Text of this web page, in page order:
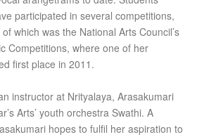
participated in several competitions,
which was the National Arts Council’s
Competitions, where one of her
first place in 2011.
instructor at Nrityalaya, Arasakumari
Arts’ youth orchestra Swathi. A
hopes to fulfil her aspiration to